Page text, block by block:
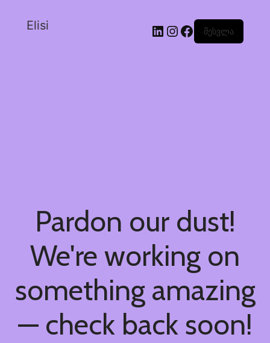
Elisi შესვლა
Pardon our dust!
We're working on
something amazing
— check back soon!